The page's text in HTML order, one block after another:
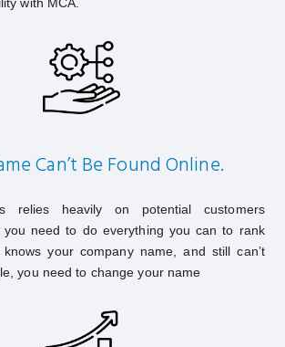
Can’t Be Found Online.
relies heavily on potential customers
you need to do everything you can to rank
your company name, and still can’t
you need to change your name